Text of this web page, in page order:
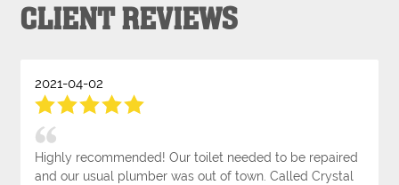
CLIENT REVIEWS
2021-04-02
Highly recommended! Our toilet needed to be repaired
and our usual plumber was out of town. Called Crystal